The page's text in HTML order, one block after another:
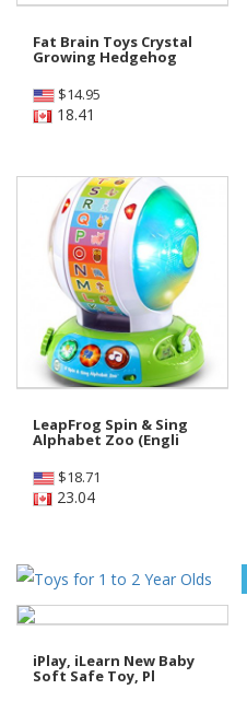
Fat Brain Toys Crystal
Growing Hedgehog
$14.95
18.41
LeapFrog Spin & Sing
Alphabet Zoo (Engli
$18.71
23.04
iPlay, iLearn New Baby
Soft Safe Toy, Pl